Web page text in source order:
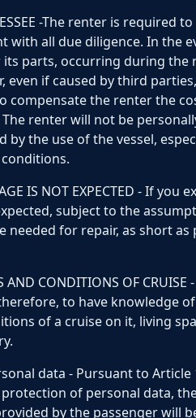
-The renter is
with all due diligence. In the
its parts, occurring during
even if caused by third
compensate the renter the
renter will not be
by the use of the vessel,
IS NOT EXPECTED - If
subject to the
needed for repair, as short
AND CONDITIONS OF
to have knowledge
of a cruise on it, living
data - Pursuant to Article
of personal data,
by the passenger will